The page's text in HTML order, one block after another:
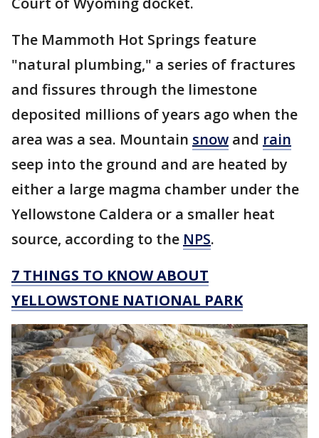
The Mammoth Hot Springs feature
"natural plumbing," a series of fractures
and fissures through the limestone
deposited millions of years ago when the
area was a sea. Mountain snow and rain
seep into the ground and are heated by
either a large magma chamber under the
Yellowstone Caldera or a smaller heat
source, according to the NPS.
7 THINGS TO KNOW ABOUT
YELLOWSTONE NATIONAL PARK